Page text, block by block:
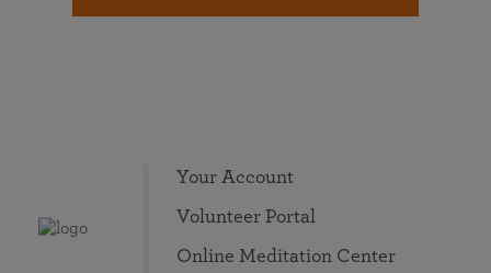
Your Account
Volunteer Portal
Online Meditation Center